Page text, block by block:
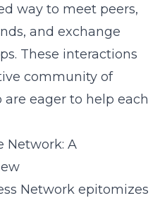
way to meet peers,
and exchange
These interactions
community of
eager to help each
Network: A
Network epitomizes